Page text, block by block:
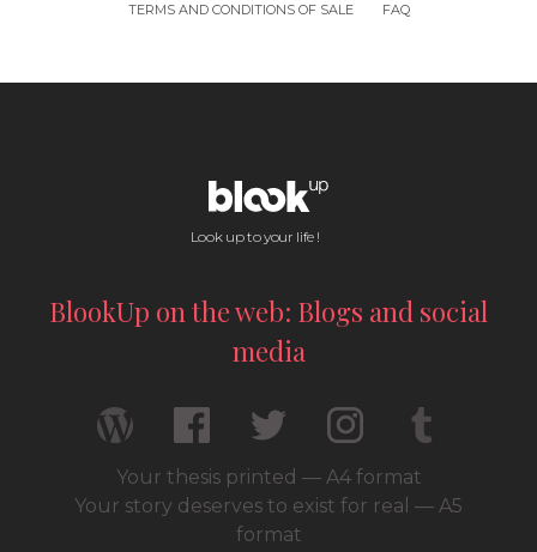
TERMS AND CONDITIONS OF SALE
FAQ
Look up to your life !
BlookUp on the web: Blogs and social
media
Your thesis printed — A4 format
Your story deserves to exist for real — A5
format